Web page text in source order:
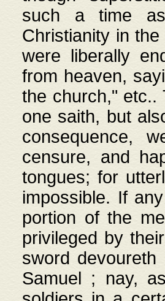
such a time
Christianity in
were liberally
from heaven,
the church,"
one saith, but
consequence,
censure, and
tongues; for
impossible. If
portion of the
privileged by
sword
Samuel ; nay,